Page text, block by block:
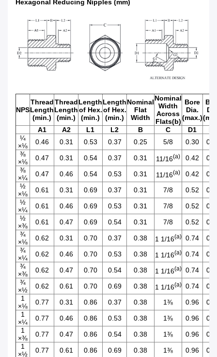
Hexagonal Reducing Nipples (mm)
NPS
Thread
Length
(min.)
Thread
Length
(min.)
Length
of Hex.
(min.)
Length
of Hex.
(min.)
Nominal
Flat
Width
Nominal
Width
Across
Flats(b)
Bore
Dia.
(max.)
A1
A2 L1 L2 B C D1
¼
×⅛
0.46 0.31 0.53 0.37 0.25 5/8 0.30
⅜
×⅛
0.47 0.31 0.54 0.37 0.31 11/16(a) 0.42
⅜
×¼
0.47 0.46 0.54 0.53 0.31 11/16(a) 0.42
½
×⅛
0.61 0.31 0.69 0.37 0.31 7/8 0.52
½
×¼
0.61 0.46 0.69 0.53 0.31 7/8 0.52
½
×⅜
0.61 0.47 0.69 0.54 0.31 7/8 0.52
¾
×⅛
0.62 0.31 0.70 0.37 0.38 1 1/16(a) 0.74
¾
×¼
0.62 0.46 0.70 0.53 0.38 1 1/16(a) 0.74
¾
×⅜
0.62 0.47 0.70 0.54 0.38 1 1/16(a) 0.74
¾
×½
0.62 0.61 0.70 0.69 0.38 1 1/16(a) 0.74
1
×⅛
0.77 0.31 0.86 0.37 0.38 1⅜ 0.96
1
×¼
0.77 0.46 0.86 0.53 0.38 1⅜ 0.96
1
×⅜
0.77 0.47 0.86 0.54 0.38 1⅜ 0.96
1
×½
0.77 0.61 0.86 0.69 0.38 1⅜ 0.96